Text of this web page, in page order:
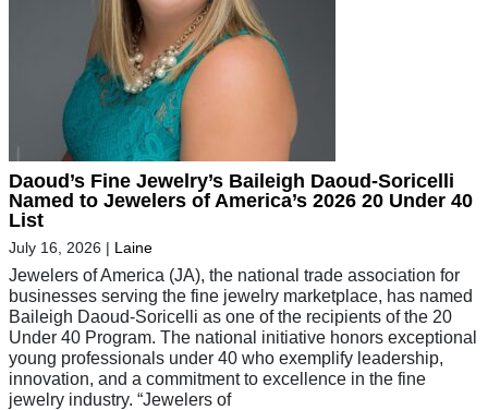
Daoud’s Fine Jewelry’s Baileigh Daoud-Soricelli
Named to Jewelers of America’s 2026 20 Under 40
List
July 16, 2026 | Laine
Jewelers of America (JA), the national trade association for
businesses serving the fine jewelry marketplace, has named
Baileigh Daoud-Soricelli as one of the recipients of the 20
Under 40 Program. The national initiative honors exceptional
young professionals under 40 who exemplify leadership,
innovation, and a commitment to excellence in the fine
jewelry industry. “Jewelers of